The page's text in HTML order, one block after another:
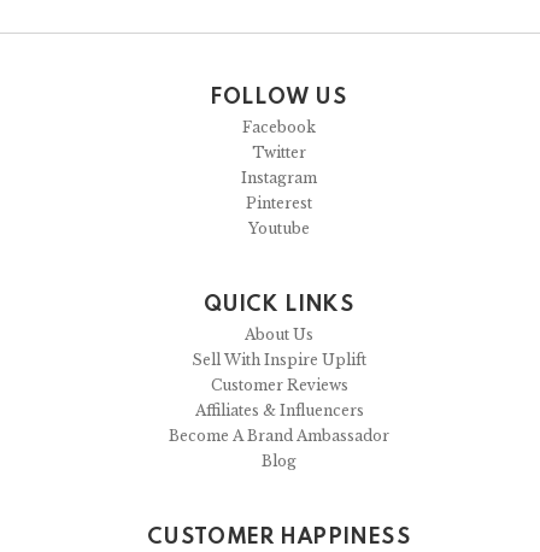
FOLLOW US
Facebook
Twitter
Instagram
Pinterest
Youtube
QUICK LINKS
About Us
Sell With Inspire Uplift
Customer Reviews
Affiliates & Influencers
Become A Brand Ambassador
Blog
CUSTOMER HAPPINESS